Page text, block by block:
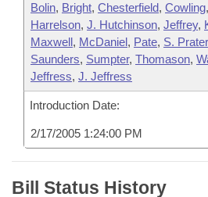
Bolin, Bright, Chesterfield, Cowling,
Harrelson, J. Hutchinson, Jeffrey,
Maxwell, McDaniel, Pate, S. Prater
Saunders, Sumpter, Thomason,
Jeffress, J. Jeffress
Introduction Date:
2/17/2005 1:24:00 PM
Bill Status History